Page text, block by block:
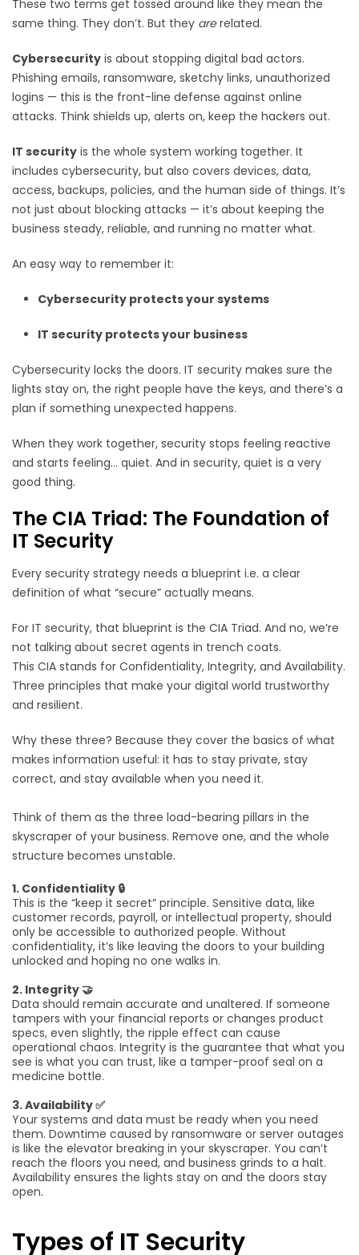
These two terms get tossed around like they mean the
same thing. They don’t. But they arerelated.
Cybersecurity is about stopping digital bad actors.
Phishing emails, ransomware, sketchy links, unauthorized
logins — this is the front-line defense against online
attacks. Think shields up, alerts on, keep the hackers out.
IT security is the whole system working together. It
includes cybersecurity, but also covers devices, data,
access, backups, policies, and the human side of things. It’s
not just about blocking attacks — it’s about keeping the
business steady, reliable, and running no matter what.
An easy way to remember it:
Cybersecurity protects your systems
IT security protects your business
Cybersecurity locks the doors. IT security makes sure the
lights stay on, the right people have the keys, and there’s a
plan if something unexpected happens.
When they work together, security stops feeling reactive
and starts feeling… quiet. And in security, quiet is a very
good thing.
The CIA Triad: The Foundation of
IT Security
Every security strategy needs a blueprint i.e. a clear
definition of what “secure” actually means.
For IT security, that blueprint is the CIA Triad. And no, we’re
not talking about secret agents in trench coats.
This CIA stands for Confidentiality, Integrity, and Availability.
Three principles that make your digital world trustworthy
and resilient.
Why these three? Because they cover the basics of what
makes information useful: it has to stay private, stay
correct, and stay available when you need it.
Think of them as the three load-bearing pillars in the
skyscraper of your business. Remove one, and the whole
structure becomes unstable.
1. Confidentiality 🔒
This is the “keep it secret” principle. Sensitive data, like
customer records, payroll, or intellectual property, should
only be accessible to authorized people. Without
confidentiality, it’s like leaving the doors to your building
unlocked and hoping no one walks in.
2. Integrity 🤝
Data should remain accurate and unaltered. If someone
tampers with your financial reports or changes product
specs, even slightly, the ripple effect can cause
operational chaos. Integrity is the guarantee that what you
see is what you can trust, like a tamper-proof seal on a
medicine bottle.
3. Availability ✅
Your systems and data must be ready when you need
them. Downtime caused by ransomware or server outages
is like the elevator breaking in your skyscraper. You can’t
reach the floors you need, and business grinds to a halt.
Availability ensures the lights stay on and the doors stay
open.
Types of IT Security